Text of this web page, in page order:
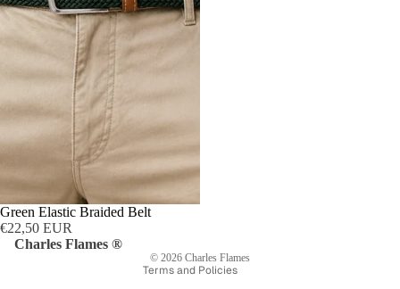
Green Elastic Braided Belt
€22,50 EUR
Charles Flames ®
© 2026 Charles Flames
Terms and Policies
Privacy policy
Refund policy
Shipping policy
Terms of service
Contact information
Legal notice